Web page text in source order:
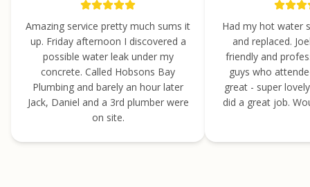
Amazing service pretty much sums it
up. Friday afternoon I discovered a
possible water leak under my
concrete. Called Hobsons Bay
Plumbing and barely an hour later
Jack, Daniel and a 3rd plumber were
on site.
Had my hot water
and replaced.
friendly and
guys who
great - super
did a great job.